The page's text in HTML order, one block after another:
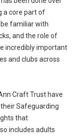
a core part of
familiar with
and the role of
incredibly important
and clubs across
Craft Trust have
Safeguarding
that
includes adults